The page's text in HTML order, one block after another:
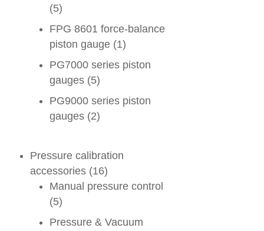
(5)
FPG 8601 force-balance
piston gauge (1)
PG7000 series piston
gauges (5)
PG9000 series piston
gauges (2)
Pressure calibration
accessories (16)
Manual pressure control
(5)
Pressure & Vacuum